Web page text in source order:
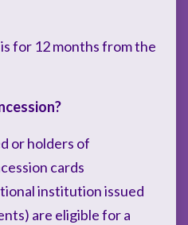
for 12 months from the
or holders of
cards
institution issued
are eligible for a